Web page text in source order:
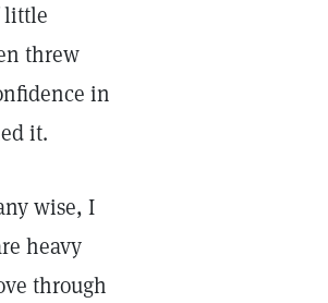
little
threw
in
it.
wise, I
heavy
through